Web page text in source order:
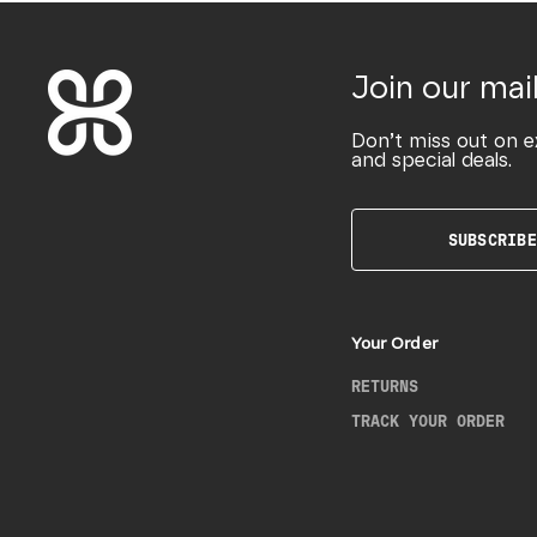
Join our
Don’t miss out on
and special deals.
SUBSCRIBE
Your Order
RETURNS
TRACK YOUR ORDER